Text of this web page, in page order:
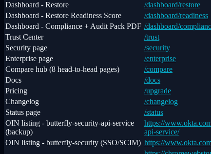
Dashboard - Restore
/dashboard/restore
Dashboard - Restore Readiness Score
/dashboard/readiness
Dashboard - Compliance + Audit Pack PDF /dashboard/
Trust Center
/trust
Security page
/security
Enterprise page
/enterprise
Compare hub (8 head-to-head pages)
/compare
Docs
/docs
Pricing
/upgrade
Changelog
/changelog
Status page
/status
OIN listing - butterfly-security-api-service
(backup)
https://
api-service/
OIN listing - butterfly-security (SSO/SCIM) https://